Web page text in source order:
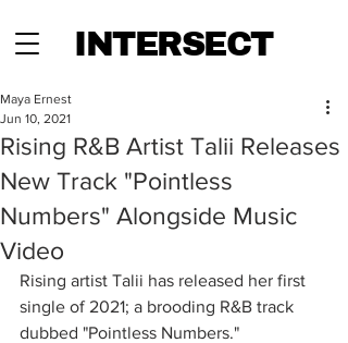
INTERSECT
Rising R&B Artist Talii Releases
New Track "Pointless
Numbers" Alongside Music
Video
Maya Ernest
Jun 10, 2021
Rising artist Talii has released her first
single of 2021; a brooding R&B track
dubbed "Pointless Numbers."